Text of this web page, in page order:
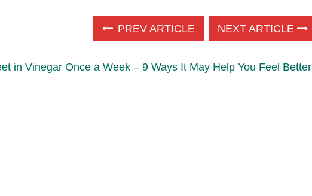
PREV ARTICLE NEXT ARTICLE
in Vinegar Once a Week – 9 Ways It May Help You Feel Better